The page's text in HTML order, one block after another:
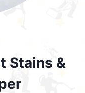
Stains &